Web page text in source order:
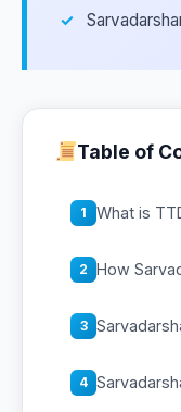
Table of
1 What is
2 How
3
4